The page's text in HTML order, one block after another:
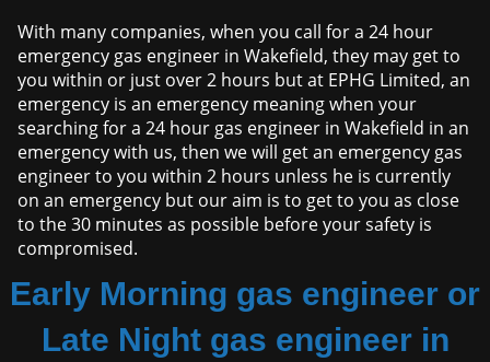
With many companies, when you call for a 24 hour
emergency gas engineer in Wakefield, they may get to
you within or just over 2 hours but at EPHG Limited, an
emergency is an emergency meaning when your
searching for a 24 hour gas engineer in Wakefield in an
emergency with us, then we will get an emergency gas
engineer to you within 2 hours unless he is currently
on an emergency but our aim is to get to you as close
to the 30 minutes as possible before your safety is
compromised.
Early Morning gas engineer or
Late Night gas engineer in